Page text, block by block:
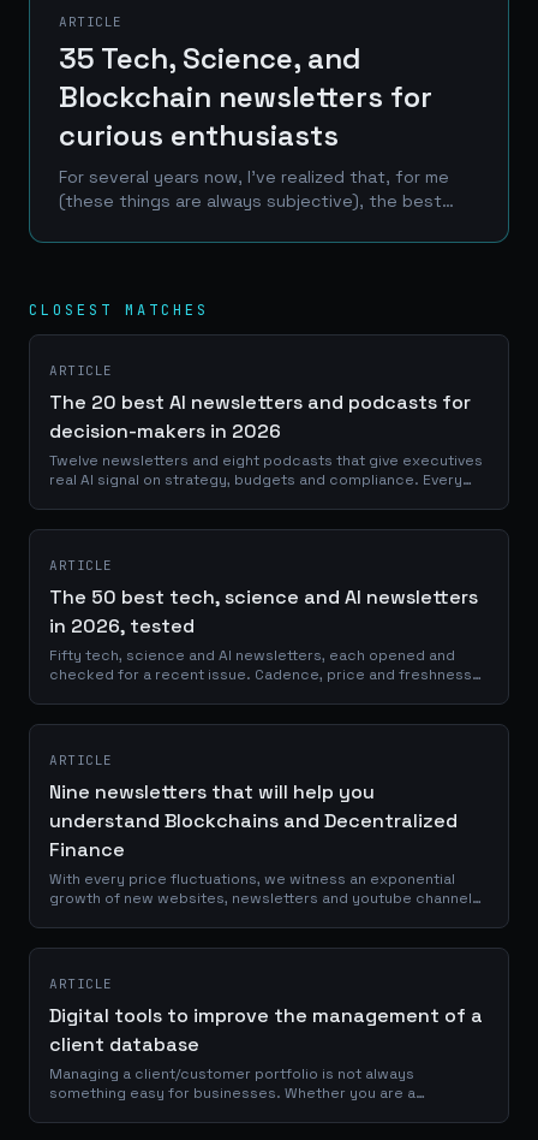
ARTICLE
35 Tech, Science, and
Blockchain newsletters for
curious enthusiasts
For several years now, I've realized that, for me
(these things are always subjective), the best
formats that allow for in-depth analysis rather
CLOSEST MATCHES
ARTICLE
The 20 best AI newsletters and podcasts for
decision-makers in 2026
Twelve newsletters and eight podcasts that give executives
real AI signal on strategy, budgets and compliance. Every
ARTICLE
The 50 best tech, science and AI newsletters
in 2026, tested
Fifty tech, science and AI newsletters, each opened and
checked for a recent issue. Cadence, price and freshness
ARTICLE
Nine newsletters that will help you
understand Blockchains and Decentralized
Finance
With every price fluctuations, we witness an exponential
growth of new websites, newsletters and youtube channels
ARTICLE
Digital tools to improve the management of a
client database
Managing a client/customer portfolio is not always
something easy for businesses. Whether you are a